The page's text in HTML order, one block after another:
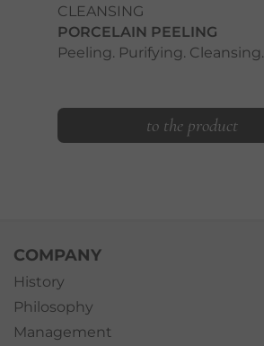
CLEANSING
PORCELAIN PEELING
Peeling. Purifying. Cleansing.
to the product
COMPANY
History
Philosophy
Management